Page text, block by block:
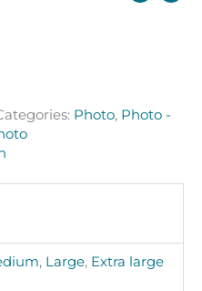
Photo, Photo -
, Large, Extra large